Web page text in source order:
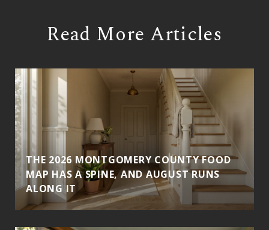
Read More Articles
THE 2026 MONTGOMERY COUNTY FOOD
MAP HAS A SPINE, AND AUGUST RUNS
ALONG IT